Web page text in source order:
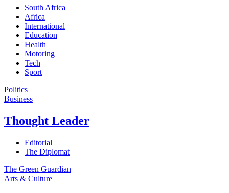
South Africa
Africa
International
Education
Health
Motoring
Tech
Sport
Politics
Business
Thought Leader
Editorial
The Diplomat
The Green Guardian
Arts & Culture